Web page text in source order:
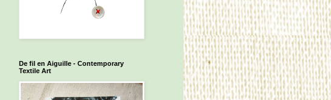
De fil en Aiguille - Contemporary
Textile Art